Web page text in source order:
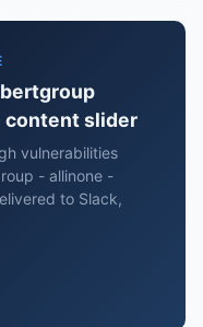
content slider
vulnerabilities
- allinone -
to Slack,